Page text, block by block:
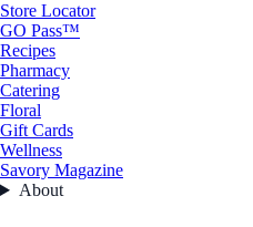
Store Locator
GO Pass™
Recipes
Pharmacy
Catering
Floral
Gift Cards
Wellness
Savory Magazine
About